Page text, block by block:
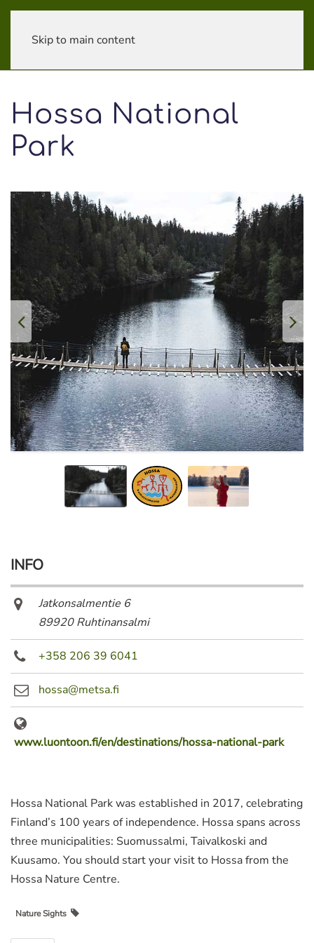
Skip to main content
Hossa National
Park
INFO
Jatkonsalmentie 6
89920 Ruhtinansalmi
+358 206 39 6041
hossa@metsa.fi
www.luontoon.fi/en/destinations/hossa-national-park
Hossa National Park was established in 2017, celebrating
Finland’s 100 years of independence. Hossa spans across
three municipalities: Suomussalmi, Taivalkoski and
Kuusamo. You should start your visit to Hossa from the
Hossa Nature Centre.
Nature Sights